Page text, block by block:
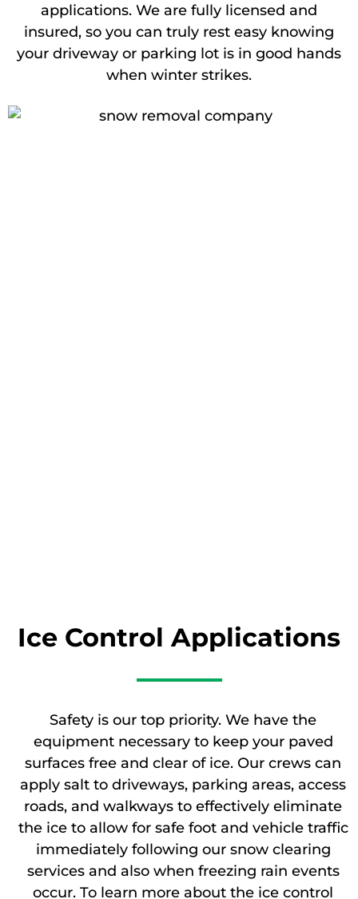
applications. We are fully licensed and
insured, so you can truly rest easy knowing
your driveway or parking lot is in good hands
when winter strikes.
Ice Control Applications
Safety is our top priority. We have the
equipment necessary to keep your paved
surfaces free and clear of ice. Our crews can
apply salt to driveways, parking areas, access
roads, and walkways to effectively eliminate
the ice to allow for safe foot and vehicle traffic
immediately following our snow clearing
services and also when freezing rain events
occur. To learn more about the ice control